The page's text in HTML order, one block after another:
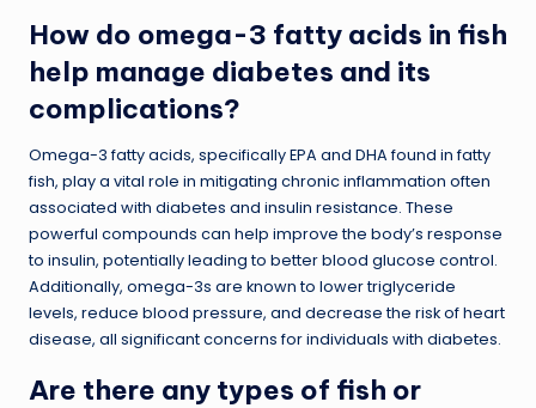
How do omega-3 fatty acids in fish
help manage diabetes and its
complications?
Omega-3 fatty acids, specifically EPA and DHA found in fatty
fish, play a vital role in mitigating chronic inflammation often
associated with diabetes and insulin resistance. These
powerful compounds can help improve the body’s response
to insulin, potentially leading to better blood glucose control.
Additionally, omega-3s are known to lower triglyceride
levels, reduce blood pressure, and decrease the risk of heart
disease, all significant concerns for individuals with diabetes.
Are there any types of fish or